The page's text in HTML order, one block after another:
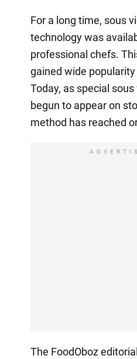
For a long time, sous
technology was
professional chefs.
gained wide
Today, as special
begun to appear on
method has reached
The FoodOboz